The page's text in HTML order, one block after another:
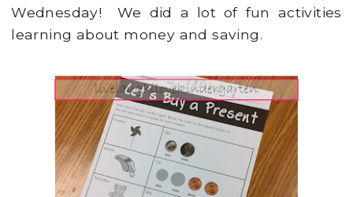
Wednesday! We did a lot of fun activities
learning about money and saving.